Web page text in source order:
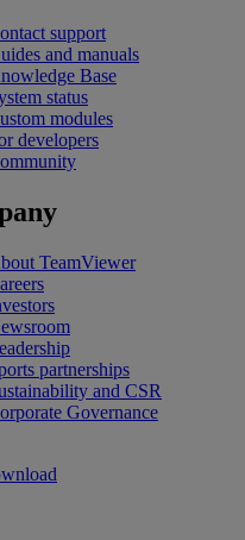
support
and manuals
Base
status
modules
developers
TeamViewer
partnerships
and CSR
Governance